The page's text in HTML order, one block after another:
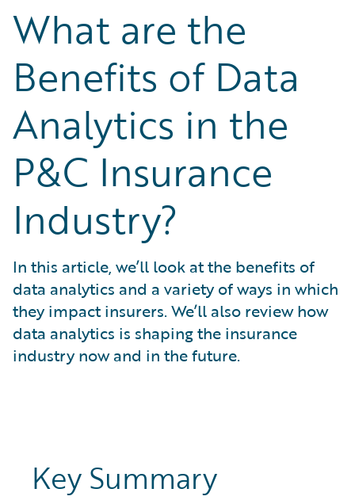
Podcasts
Blog
Help and Support
Insurance Technology FAQ
How Does Machine Learning Influence the P&C
Insurance Industry?
What Are Blockchain Technologies and Smart
Contracts?
What is Digital Insurance?
What is Risk Data?
What is Risk Management and Risk Assessment?
What is Digital Transformation?
What is Property and Casualty (P&C) Insurance?
What are the
Benefits of Data
Analytics in the
P&C Insurance
Industry?
In this article, we’ll look at the benefits of
data analytics and a variety of ways in which
they impact insurers. We’ll also review how
data analytics is shaping the insurance
industry now and in the future.
Key Summary